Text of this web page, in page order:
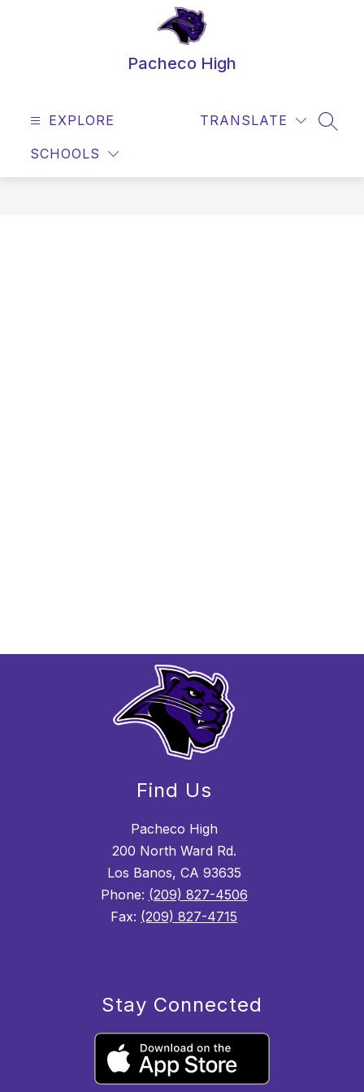
Pacheco High
EXPLORE
SCHOOLS
TRANSLATE
Find Us
Pacheco High
200 North Ward Rd.
Los Banos, CA 93635
Phone: (209) 827-4506
Fax: (209) 827-4715
Stay Connected